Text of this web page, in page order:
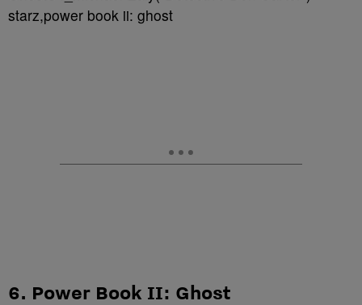
starz,power book ii: ghost
6. Power Book II: Ghost